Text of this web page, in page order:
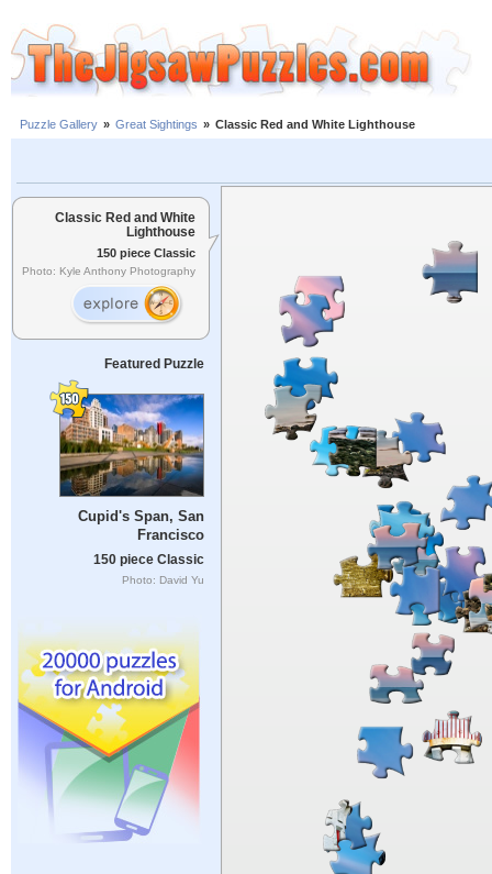
Puzzle Gallery » Great Sightings » Classic Red and White Lighthouse
Classic Red and White
Lighthouse
150 piece Classic
Photo: Kyle Anthony Photography
Featured Puzzle
Cupid's Span, San
Francisco
150 piece Classic
Photo: David Yu